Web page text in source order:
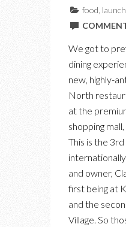
food launch
We got to
dining
new, highly-
North
at the
shopping
This is the
and owner,
first being at
and the
Village. So